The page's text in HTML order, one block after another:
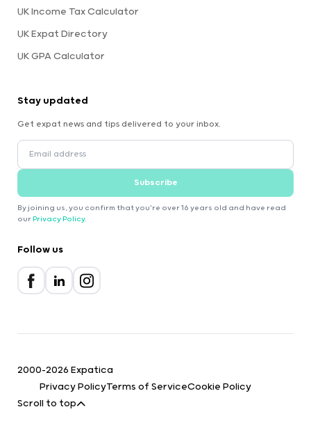
UK Income Tax Calculator
UK Expat Directory
UK GPA Calculator
Stay updated
Get expat news and tips delivered to your inbox.
Subscribe
By joining us, you confirm that you're over 16 years old and have read
our Privacy Policy.
Follow us
2000-2026 Expatica
Privacy PolicyTerms of ServiceCookie Policy
Scroll to top